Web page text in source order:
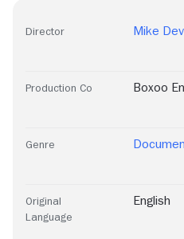
Director Mike
Production Co Boxoo
Genre
Original
Language
English